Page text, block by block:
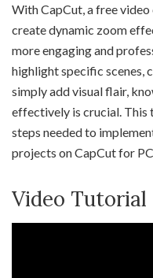
With CapCut, a free
create dynamic zoom
more engaging and
highlight specific scenes,
simply add visual flair,
effectively is crucial. This
steps needed to
projects on CapCut for
Video Tutorial